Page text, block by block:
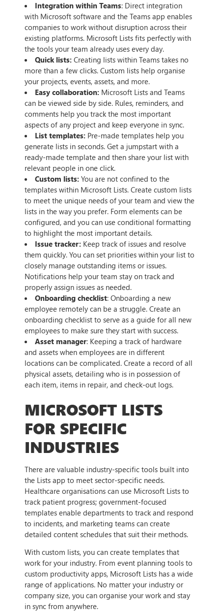
Integration within Teams: Direct integration
with Microsoft software and the Teams app enables
companies to work without disruption across their
existing platforms. Microsoft Lists fits perfectly with
the tools your team already uses every day.
Quick lists: Creating lists within Teams takes no
more than a few clicks. Custom lists help organise
your projects, events, assets, and more.
Easy collaboration: Microsoft Lists and Teams
can be viewed side by side. Rules, reminders, and
comments help you track the most important
aspects of any project and keep everyone in sync.
List templates: Pre-made templates help you
generate lists in seconds. Get a jumpstart with a
ready-made template and then share your list with
relevant people in one click.
Custom lists: You are not confined to the
templates within Microsoft Lists. Create custom lists
to meet the unique needs of your team and view the
lists in the way you prefer. Form elements can be
configured, and you can use conditional formatting
to highlight the most important details.
Issue tracker: Keep track of issues and resolve
them quickly. You can set priorities within your list to
closely manage outstanding items or issues.
Notifications help your team stay on track and
properly assign issues as needed.
Onboarding checklist: Onboarding a new
employee remotely can be a struggle. Create an
onboarding checklist to serve as a guide for all new
employees to make sure they start with success.
Asset manager: Keeping a track of hardware
and assets when employees are in different
locations can be complicated. Create a record of all
physical assets, detailing who is in possession of
each item, items in repair, and check-out logs.
MICROSOFT LISTS
FOR SPECIFIC
INDUSTRIES
There are valuable industry-specific tools built into
the Lists app to meet sector-specific needs.
Healthcare organisations can use Microsoft Lists to
track patient progress; government-focused
templates enable departments to track and respond
to incidents, and marketing teams can create
detailed content schedules that suit their methods.
With custom lists, you can create templates that
work for your industry. From event planning tools to
custom productivity apps, Microsoft Lists has a wide
range of applications. No matter your industry or
company size, you can organise your work and stay
in sync from anywhere.